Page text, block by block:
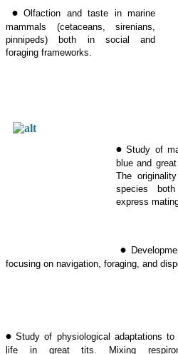
• Olfaction and taste in marine
mammals (cetaceans, sirenians,
pinnipeds) both in social and
foraging frameworks.
•Study of
blue and
The
species
express
•
focusing on navigation, foraging, and
•Study of physiological adaptations to
life in great tits. Mixing